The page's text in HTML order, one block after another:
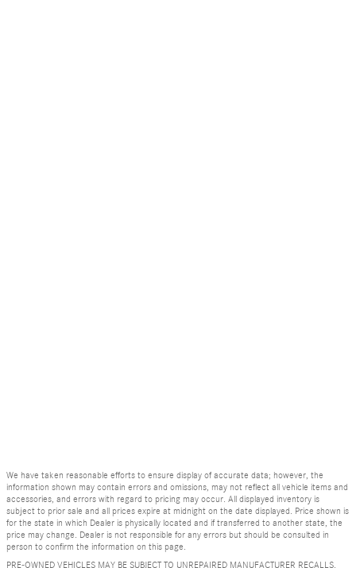
We have taken reasonable efforts to ensure display of accurate data; however, the
information shown may contain errors and omissions, may not reflect all vehicle items and
accessories, and errors with regard to pricing may occur. All displayed inventory is
subject to prior sale and all prices expire at midnight on the date displayed. Price shown is
for the state in which Dealer is physically located and if transferred to another state, the
price may change. Dealer is not responsible for any errors but should be consulted in
person to confirm the information on this page.
PRE-OWNED VEHICLES MAY BE SUBJECT TO UNREPAIRED MANUFACTURER RECALLS.